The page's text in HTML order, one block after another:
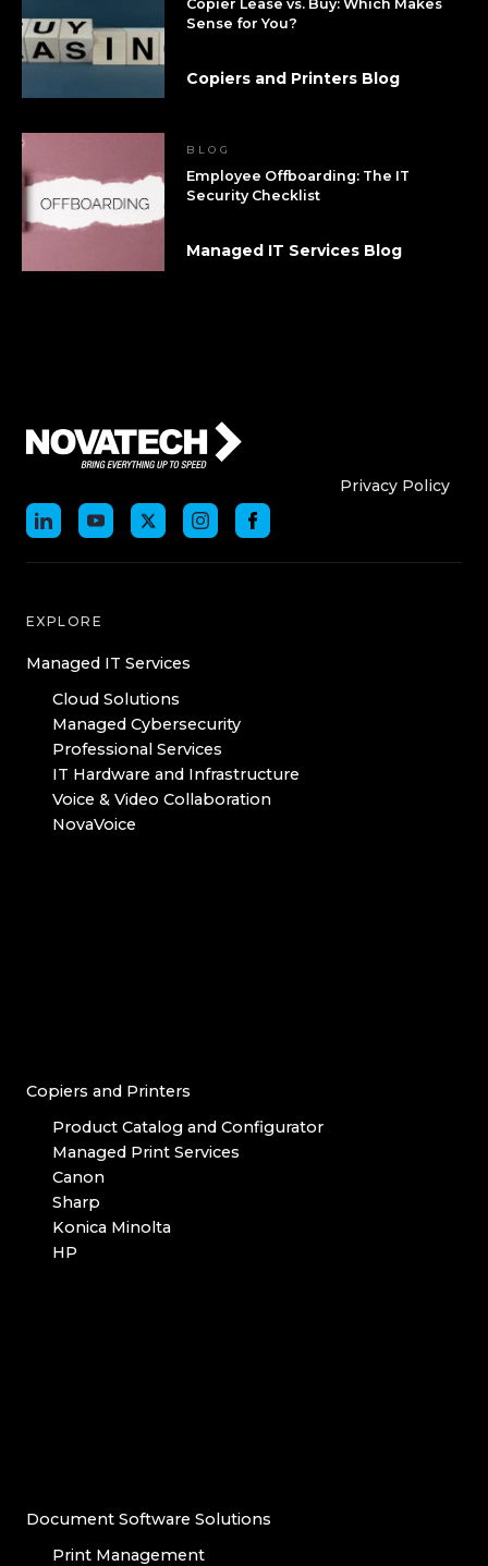
Copier Lease vs. Buy: Which Makes
Sense for You?
Copiers and Printers Blog
BLOG
Employee Offboarding: The IT
Security Checklist
Managed IT Services Blog
Who We AreWho
Privacy Policy
EXPLORE
Managed IT Services
Cloud Solutions
Managed Cybersecurity
Professional Services
IT Hardware and Infrastructure
Voice & Video Collaboration
NovaVoice
Copiers and Printers
Product Catalog and Configurator
Managed Print Services
Canon
Sharp
Konica Minolta
HP
Document Software Solutions
Print Management